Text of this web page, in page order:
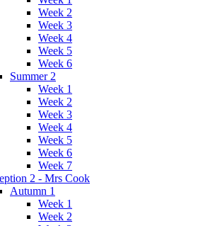
Week 2
Week 3
Week 4
Week 5
Week 6
Summer 2
Week 1
Week 2
Week 3
Week 4
Week 5
Week 6
Week 7
2 - Mrs Cook
Autumn 1
Week 1
Week 2